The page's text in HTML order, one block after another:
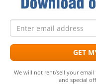
Frequently Asked
Hepatitis C
Hepatitis C Symptoms
Treatment
Hepatitis C Medicines
Liver Support/Meds
Liver Supplements
Hepatitis C Natural
Top 5 Liver
Support
Frequently Asked
Diet
Follow Us
What is the
(telaprevir)?
discontinue selling
GET
We will not rent/sell your email
and special